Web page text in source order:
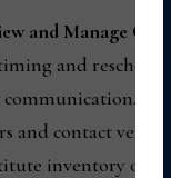
and Manage
and
and contact
inventory